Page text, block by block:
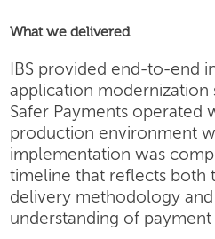
What we delivered
IBS provided end-to-end
application modernization
Safer Payments operated
production environment
implementation was
timeline that reflects both
delivery methodology
understanding of